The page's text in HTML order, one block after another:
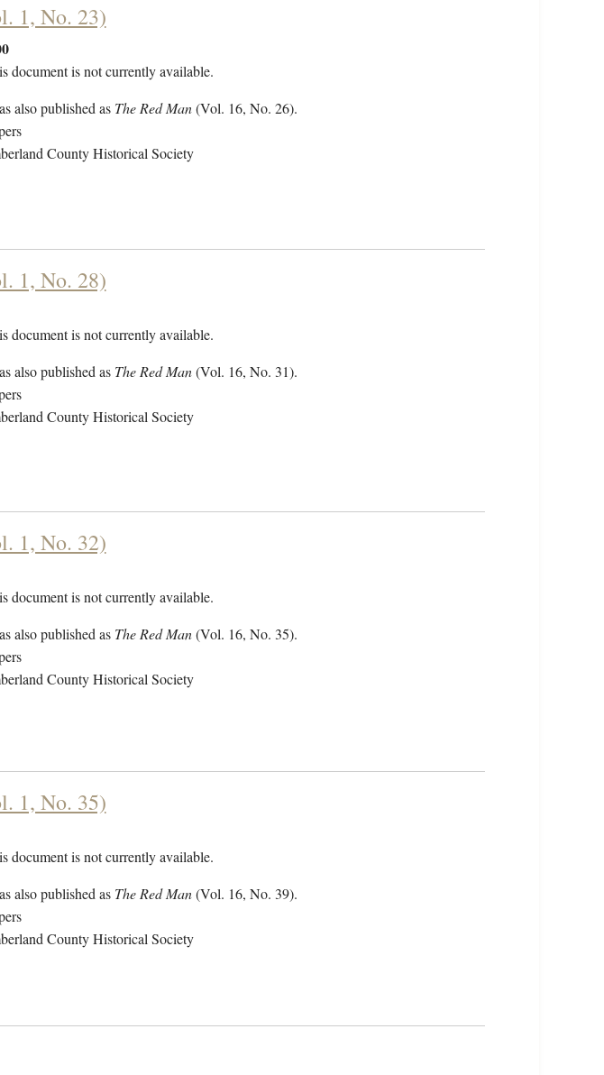
1, No. 23)
document is not currently available.
also published as The Red Man(Vol. 16, No. 26).
County Historical Society
1, No. 28)
document is not currently available.
also published as The Red Man(Vol. 16, No. 31).
County Historical Society
1, No. 32)
document is not currently available.
also published as The Red Man(Vol. 16, No. 35).
County Historical Society
1, No. 35)
document is not currently available.
also published as The Red Man(Vol. 16, No. 39).
County Historical Society